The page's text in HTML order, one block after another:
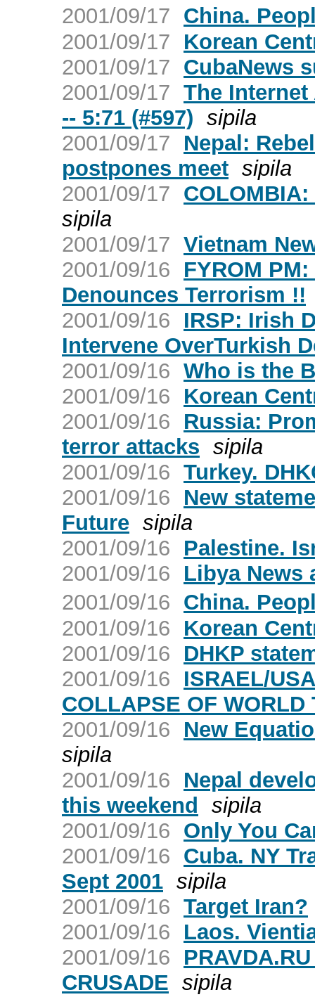
2001/09/17 China.
2001/09/17
Korean
2001/09/17 CubaNews
2001/09/17 The
-- 5:71 (#597) sipila
2001/09/17
Nepal:
postpones meet sipila
2001/09/17
sipila
2001/09/17 Vietnam
2001/09/16
FYROM
Denounces Terrorism !!
2001/09/16
IRSP: Irish
Intervene OverTurkish
2001/09/16 Who is the
2001/09/16
Korean
2001/09/16
Russia:
terror attacks sipila
2001/09/16 Turkey.
2001/09/16
New
Future sipila
2001/09/16
Palestine.
2001/09/16
Libya News
2001/09/16 China.
2001/09/16
Korean
2001/09/16
DHKP
2001/09/16
ISRAEL/
COLLAPSE OF WORLD
2001/09/16
New
sipila
2001/09/16
Nepal
this weekend sipila
2001/09/16 Only You
2001/09/16 Cuba. NY
Sept 2001 sipila
2001/09/16 Target Iran?
2001/09/16
Laos.
2001/09/16
CRUSADE sipila